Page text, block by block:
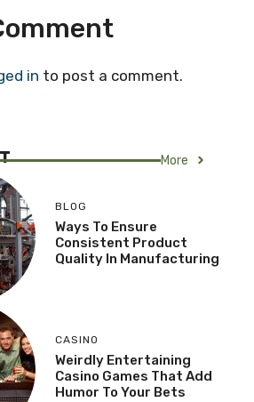
in to post a comment.
More
BLOG
Ways To Ensure
Consistent Product
Quality In Manufacturing
CASINO
Weirdly Entertaining
Casino Games That Add
Humor To Your Bets